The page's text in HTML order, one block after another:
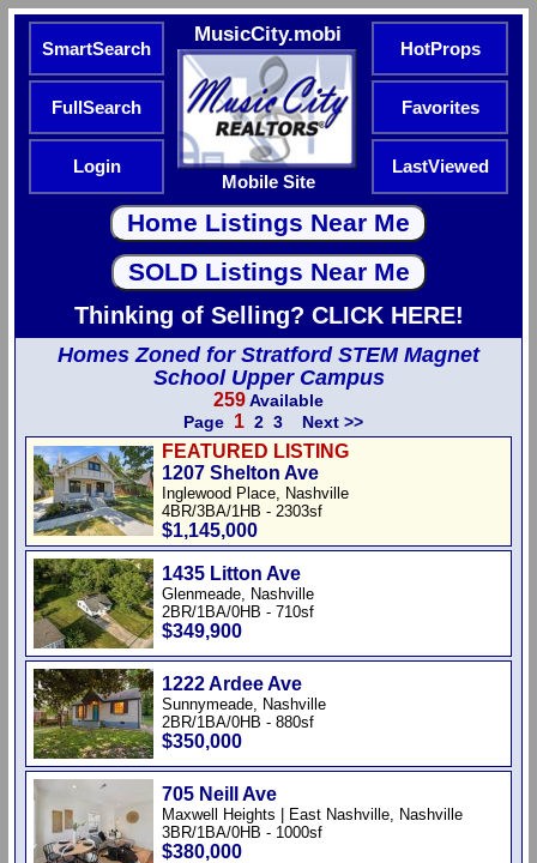
SmartSearch
MusicCity.mobi
Mobile Site
HotProps
FullSearch Favorites
Login LastViewed
Thinking of Selling? CLICK HERE!
Homes Zoned for Stratford STEM Magnet
School Upper Campus
259Available
Page 1 2 3 Next >>
FEATURED LISTING
1207 Shelton Ave
Inglewood Place, Nashville
4BR/3BA/1HB - 2303sf
$1,145,000
1435 Litton Ave
Glenmeade, Nashville
2BR/1BA/0HB - 710sf
$349,900
1222 Ardee Ave
Sunnymeade, Nashville
2BR/1BA/0HB - 880sf
$350,000
705 Neill Ave
Maxwell Heights | East Nashville, Nashville
3BR/1BA/0HB - 1000sf
$380,000